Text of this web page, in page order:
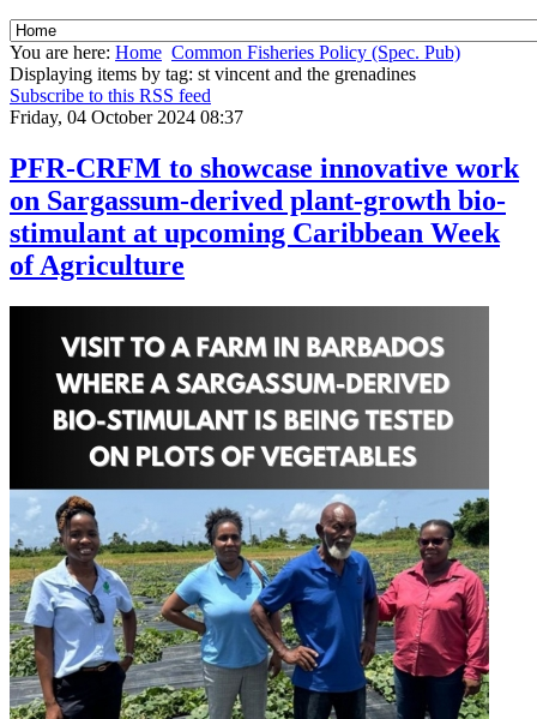
You are here: Home Common Fisheries Policy (Spec. Pub)
Displaying items by tag: st vincent and the grenadines
Subscribe to this RSS feed
Friday, 04 October 2024 08:37
PFR-CRFM to showcase innovative work
on Sargassum-derived plant-growth bio-
stimulant at upcoming Caribbean Week
of Agriculture